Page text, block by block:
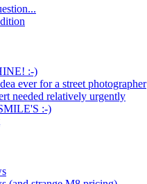
:-)
ever for a street photographer
needed relatively urgently
:-)